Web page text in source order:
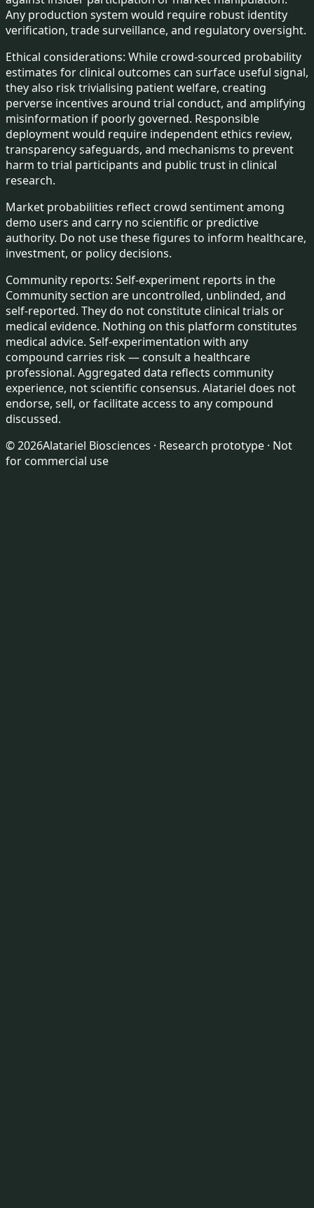
Any production system would require robust identity
verification, trade surveillance, and regulatory oversight.
Ethical considerations: While crowd-sourced probability
estimates for clinical outcomes can surface useful signal,
they also risk trivialising patient welfare, creating
perverse incentives around trial conduct, and amplifying
misinformation if poorly governed. Responsible
deployment would require independent ethics review,
transparency safeguards, and mechanisms to prevent
harm to trial participants and public trust in clinical
research.
Market probabilities reflect crowd sentiment among
demo users and carry no scientific or predictive
authority. Do not use these figures to inform healthcare,
investment, or policy decisions.
Community reports: Self-experiment reports in the
Community section are uncontrolled, unblinded, and
self-reported. They do not constitute clinical trials or
medical evidence. Nothing on this platform constitutes
medical advice. Self-experimentation with any
compound carries risk — consult a healthcare
professional. Aggregated data reflects community
experience, not scientific consensus. Alatariel does not
endorse, sell, or facilitate access to any compound
discussed.
©2026Alatariel Biosciences · Research prototype · Not
for commercial use